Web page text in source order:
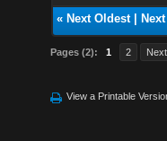
« Next Oldest|
Pages (2): 1 2
View a Printable